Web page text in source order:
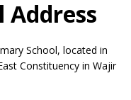
Address
School, located in
Constituency in Wajir